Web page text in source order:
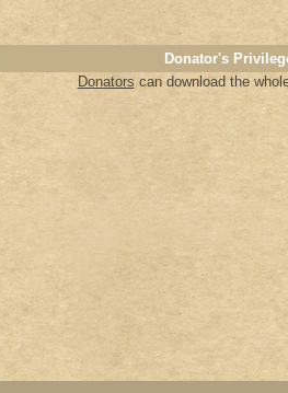
Donator's
Donators can download the